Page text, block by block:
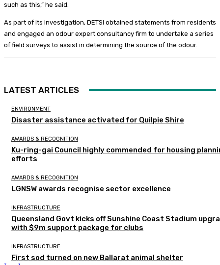
such as this,” he said.
As part of its investigation, DETSI obtained statements from residents
and engaged an odour expert consultancy firm to undertake a series
of field surveys to assist in determining the source of the odour.
LATEST ARTICLES
ENVIRONMENT
Disaster assistance activated for Quilpie Shire
AWARDS & RECOGNITION
Ku-ring-gai Council highly commended for housing
efforts
AWARDS & RECOGNITION
LGNSW awards recognise sector excellence
INFRASTRUCTURE
Queensland Govt kicks off Sunshine Coast Stadium
with $9m support package for clubs
INFRASTRUCTURE
First sod turned on new Ballarat animal shelter